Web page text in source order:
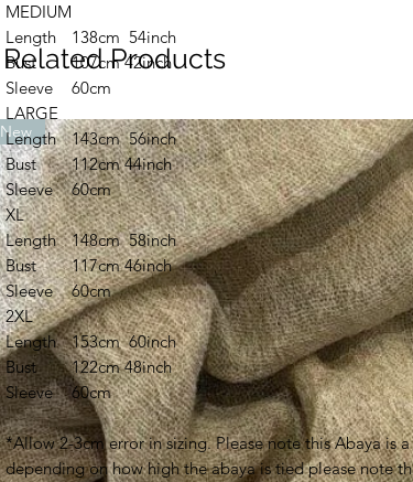
Related Products
New
MEDIUM
Length
138cm 54inch
Bust
107cm 42inch
Sleeve
60cm
LARGE
Length
143cm 56inch
Bust
112cm 44inch
Sleeve
60cm
XL
Length
148cm 58inch
Bust
117cm 46inch
Sleeve
60cm
2XL
Length
153cm 60inch
Bust
122cm 48inch
Sleeve
60cm
*Allow 2-3cm error in sizing. Please note this Abaya is
depending on how high the abaya is tied please note